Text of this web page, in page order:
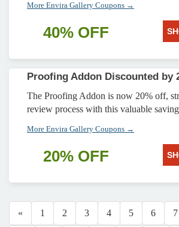
More Envira Gallery Coupons →
40% OFF
Proofing Addon Discounted by
The Proofing Addon is now 20% off,
review process with this valuable
More Envira Gallery Coupons →
20% OFF
« 1 2 3 4 5 6 7